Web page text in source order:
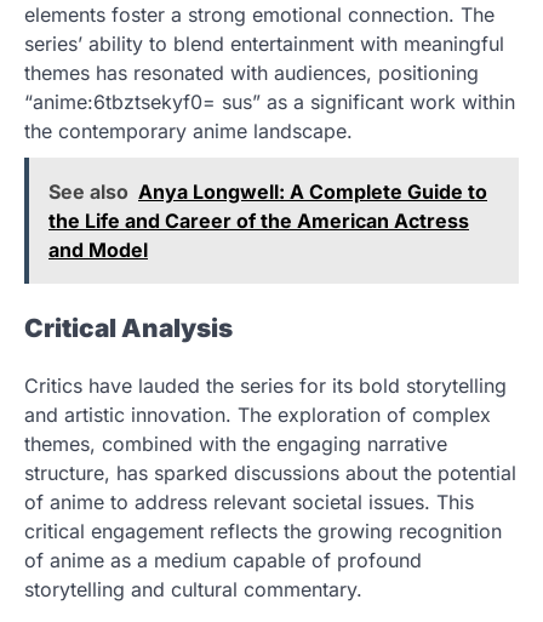
elements foster a strong emotional connection. The
series’ ability to blend entertainment with meaningful
themes has resonated with audiences, positioning
“anime:6tbztsekyf0= sus” as a significant work within
the contemporary anime landscape.
See also Anya Longwell: A Complete Guide to
the Life and Career of the American Actress
and Model
Critical Analysis
Critics have lauded the series for its bold storytelling
and artistic innovation. The exploration of complex
themes, combined with the engaging narrative
structure, has sparked discussions about the potential
of anime to address relevant societal issues. This
critical engagement reflects the growing recognition
of anime as a medium capable of profound
storytelling and cultural commentary.